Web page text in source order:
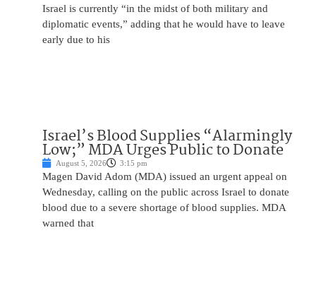
Israel is currently “in the midst of both military and
diplomatic events,” adding that he would have to leave
early due to his
Israel’s Blood Supplies “Alarmingly
Low;” MDA Urges Public to Donate
August 5, 2026 3:15 pm
Magen David Adom (MDA) issued an urgent appeal on
Wednesday, calling on the public across Israel to donate
blood due to a severe shortage of blood supplies. MDA
warned that